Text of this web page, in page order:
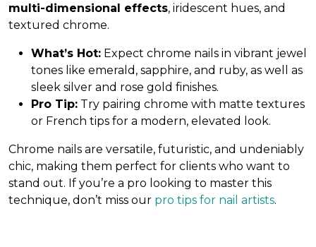
multi-dimensional effects, iridescent hues, and
textured chrome.
What’s Hot: Expect chrome nails in vibrant jewel
tones like emerald, sapphire, and ruby, as well as
sleek silver and rose gold finishes.
Pro Tip: Try pairing chrome with matte textures
or French tips for a modern, elevated look.
Chrome nails are versatile, futuristic, and undeniably
chic, making them perfect for clients who want to
stand out. If you’re a pro looking to master this
technique, don’t miss our pro tips for nail artists.